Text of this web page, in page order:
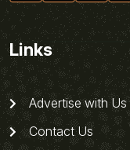
Links
Advertise with Us
Contact Us